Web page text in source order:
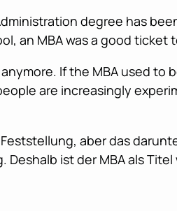
degree has
an MBA was a good ticket
anymore. If the MBA used
are increasingly
aber das
Deshalb ist der MBA als